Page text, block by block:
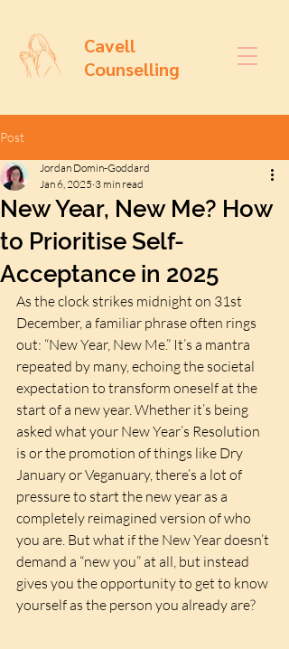
Cavell
Counselling
Post
New Year, New Me? How
to Prioritise Self-
Acceptance in 2025
Jordan Domin-Goddard
Jan 6, 2025 3 min read
As the clock strikes midnight on 31st
December, a familiar phrase often rings
out: “New Year, New Me.” It’s a mantra
repeated by many, echoing the societal
expectation to transform oneself at the
start of a new year. Whether it’s being
asked what your New Year’s Resolution
is or the promotion of things like Dry
January or Veganuary, there’s a lot of
pressure to start the new year as a
completely reimagined version of who
you are. But what if the New Year doesn’t
demand a “new you” at all, but instead
gives you the opportunity to get to know
yourself as the person you already are?